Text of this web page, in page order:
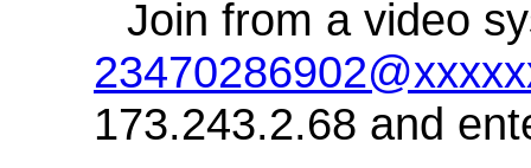
Join from a video
173.243.2.68 and